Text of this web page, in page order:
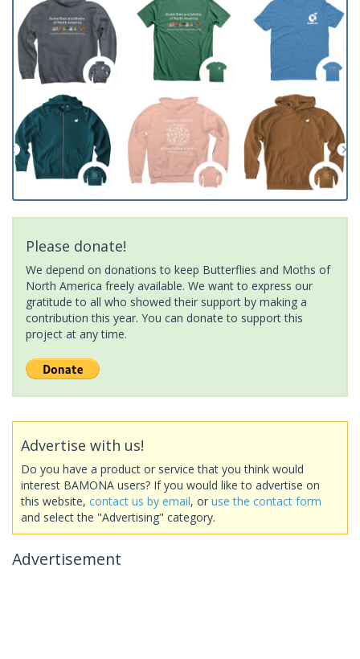
Please donate!
We depend on donations to keep Butterflies and Moths of
North America freely available. We want to express our
gratitude to all who showed their support by making a
contribution this year. You can donate to support this
project at any time.
Advertise with us!
Do you have a product or service that you think would
interest BAMONA users? If you would like to advertise on
this website, contact us by email, or use the contact form
and select the "Advertising" category.
Advertisement